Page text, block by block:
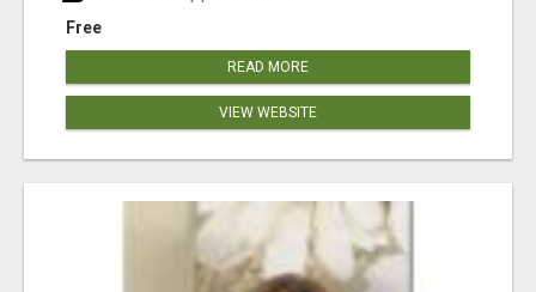
Free
READ MORE
VIEW WEBSITE